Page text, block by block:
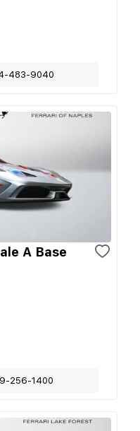
483-9040
A Base
256-1400